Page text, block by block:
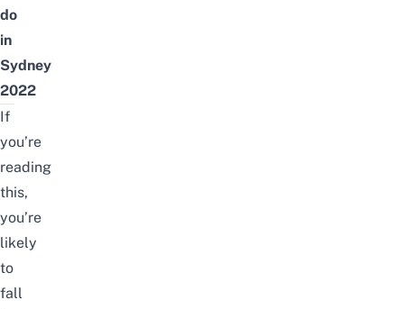
do
in
Sydney
2022
If
you’re
reading
this,
you’re
likely
to
fall